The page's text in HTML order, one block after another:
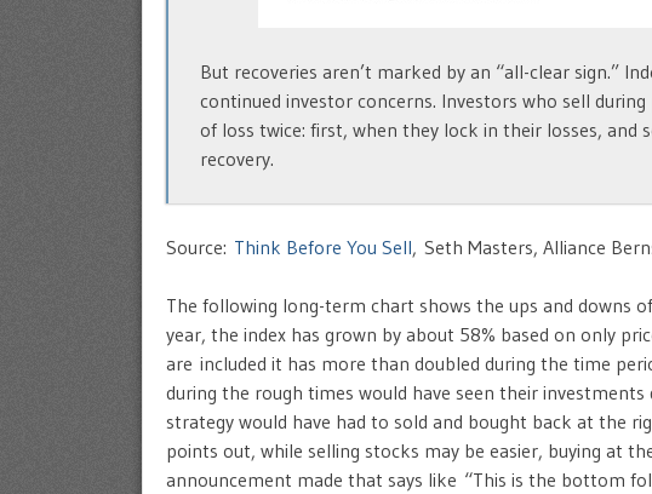
But recoveries aren’t marked by an “all-clear sign.”
continued investor concerns. Investors who sell
of loss twice: first, when they lock in their losses, and
recovery.
Source: Think Before You Sell, Seth Masters, Alliance
The following long-term chart shows the ups and downs
year, the index has grown by about 58% based on only
are included it has more than doubled during the time
during the rough times would have seen their
strategy would have had to sold and bought back at the
points out, while selling stocks may be easier, buying at
announcement made that says like “This is the bottom